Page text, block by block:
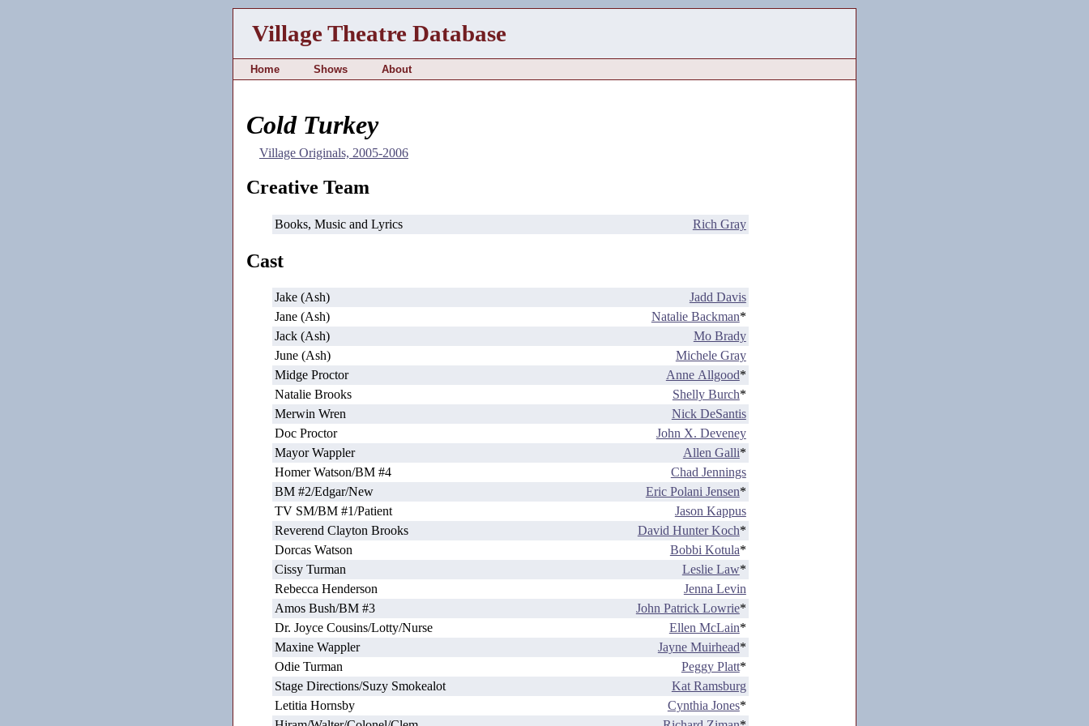
Village Theatre Database
Home Shows About
Cold Turkey
Village Originals, 2005-2006
Creative Team
Books, Music and Lyrics Rich Gray
Cast
Jake (Ash)
Jadd Davis
Jane (Ash)
Natalie Backman*
Jack (Ash)
Mo Brady
June (Ash)
Michele Gray
Midge Proctor
Anne Allgood*
Natalie Brooks
Shelly Burch*
Merwin Wren
Nick DeSantis
Doc Proctor
John X. Deveney
Mayor Wappler
Allen Galli*
Homer Watson/BM #4
Chad Jennings
BM #2/Edgar/New
Eric Polani Jensen*
TV SM/BM #1/Patient
Jason Kappus
Reverend Clayton Brooks
David Hunter Koch*
Dorcas Watson
Bobbi Kotula*
Cissy Turman
Leslie Law*
Rebecca Henderson
Jenna Levin
Amos Bush/BM #3
John Patrick Lowrie*
Dr. Joyce Cousins/Lotty/Nurse
Ellen McLain*
Maxine Wappler
Jayne Muirhead*
Odie Turman
Peggy Platt*
Stage Directions/Suzy Smokealot
Kat Ramsburg
Letitia Hornsby
Cynthia Jones*